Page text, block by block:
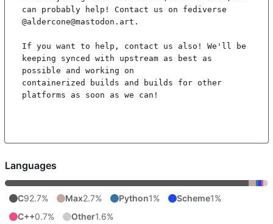
can probably help! Contact us on fediverse
@aldercone@mastodon.art.
If you want to help, contact us also! We'll be
keeping synced with upstream as best as
possible and working on
containerized builds and builds for other
platforms as soon as we can!
Languages
C92.7% Max2.7% Python1% Scheme1%
C++0.7% Other1.6%